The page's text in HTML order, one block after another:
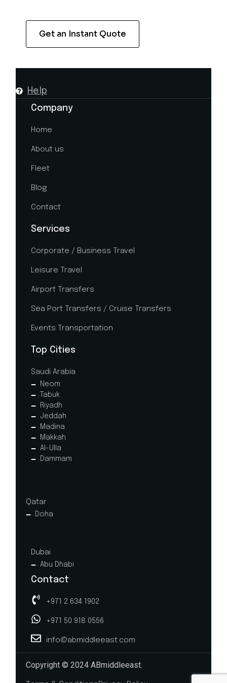
Get an Instant Quote
Help
Company
Home
About us
Fleet
Blog
Contact
Services
Corporate / Business Travel
Leisure Travel
Airport Transfers
Sea Port Transfers / Cruise Transfers
Events Transportation
Top Cities
Saudi Arabia
Neom
Tabuk
Riyadh
Jeddah
Madina
Makkah
Al-Ulla
Dammam
Qatar
Doha
Dubai
Abu Dhabi
Contact
+971 2 634 1902
+971 50 918 0556
info@abmiddleeast.com
Copyright © 2024 ABmiddleeast.